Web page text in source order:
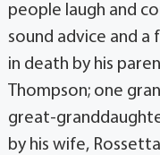
people laugh and
sound advice and a
in death by his
Thompson; one
great-
by his wife,